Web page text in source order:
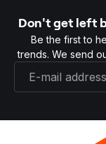
Don't get left
Be the first to
trends. We send